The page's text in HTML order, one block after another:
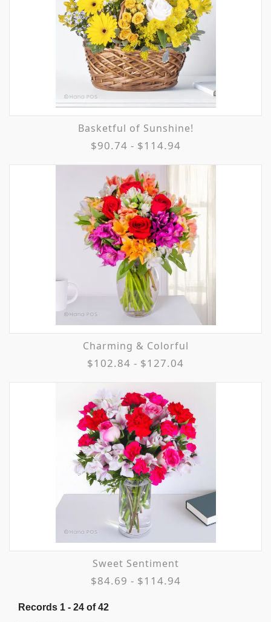
Basketful of Sunshine!
$90.74 - $114.94
Charming & Colorful
$102.84 - $127.04
Sweet Sentiment
$84.69 - $114.94
Records 1 - 24 of 42